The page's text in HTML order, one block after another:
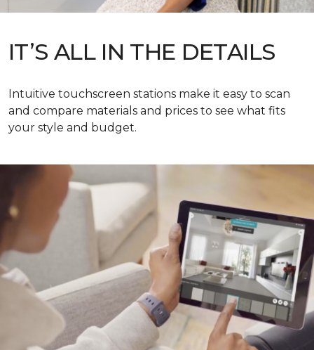
IT’S ALL IN THE DETAILS
Intuitive touchscreen stations make it easy to scan
and compare materials and prices to see what fits
your style and budget.